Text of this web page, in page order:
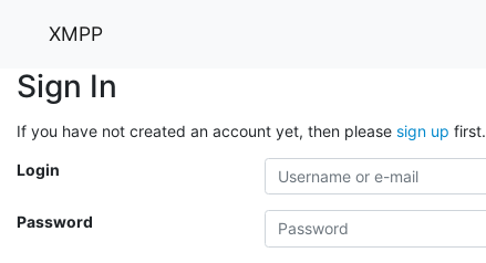
XMPP
Sign In
If you have not created an account yet, then please sign up first.
Login
Password